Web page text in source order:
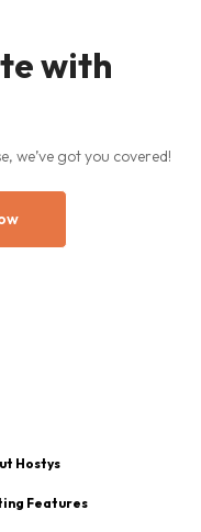
with
we’ve got you covered!
Hostys
Features